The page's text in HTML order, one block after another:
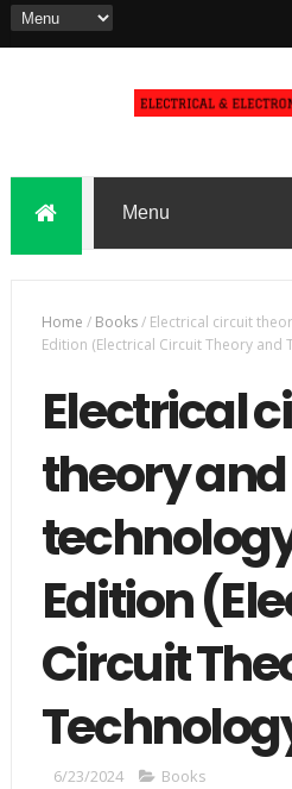
Home / Books/ Electrical circuit
Edition (Electrical Circuit Theory and
Electrical
theory and
Edition
Circuit
6/23/2024 Books